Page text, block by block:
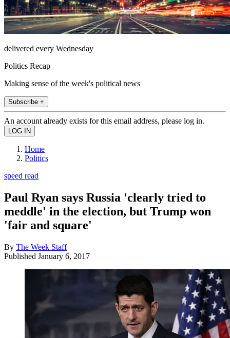
delivered every Wednesday
Politics Recap
Making sense of the week's political news
Subscribe +
An account already exists for this email address, please log in.
Home
Politics
speed read
Paul Ryan says Russia 'clearly tried to
meddle' in the election, but Trump won
'fair and square'
By The Week Staff
Published January 6, 2017